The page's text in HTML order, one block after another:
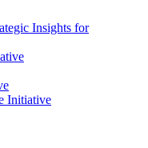
Insights for
Initiative